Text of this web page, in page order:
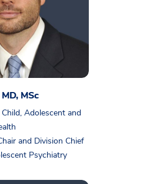
MSc
Adolescent and
and Division Chief
Psychiatry